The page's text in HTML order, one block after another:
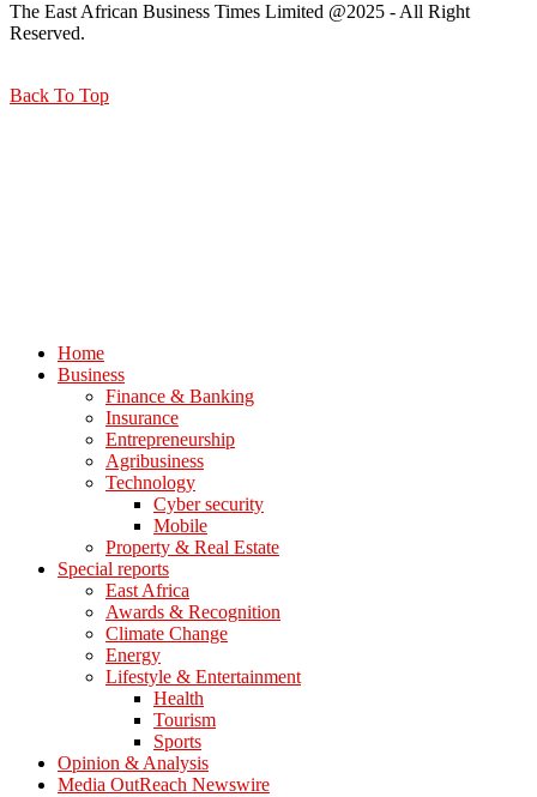
The East African Business Times Limited @2025 - All Right
Reserved.
Back To Top
Home
Business
Finance & Banking
Insurance
Entrepreneurship
Agribusiness
Technology
Cyber security
Mobile
Property & Real Estate
Special reports
East Africa
Awards & Recognition
Climate Change
Energy
Lifestyle & Entertainment
Health
Tourism
Sports
Opinion & Analysis
Media OutReach Newswire